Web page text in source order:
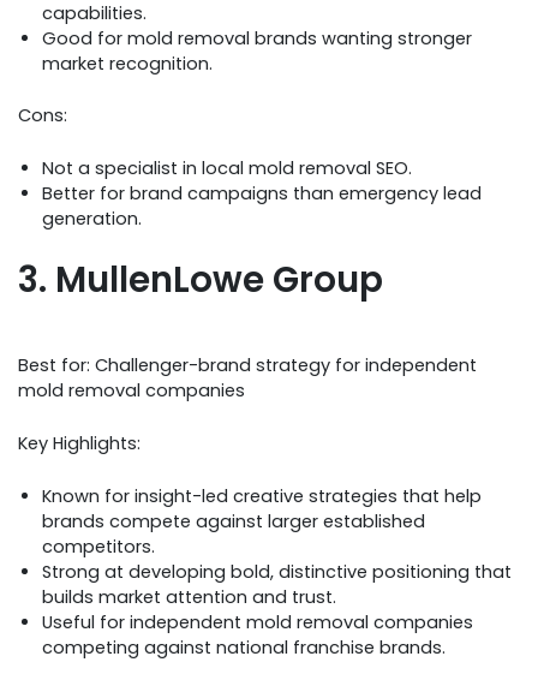
capabilities.
Good for mold removal brands wanting stronger
market recognition.
Cons:
Not a specialist in local mold removal SEO.
Better for brand campaigns than emergency lead
generation.
3. MullenLowe Group
Best for: Challenger-brand strategy for independent
mold removal companies
Key Highlights:
Known for insight-led creative strategies that help
brands compete against larger established
competitors.
Strong at developing bold, distinctive positioning that
builds market attention and trust.
Useful for independent mold removal companies
competing against national franchise brands.